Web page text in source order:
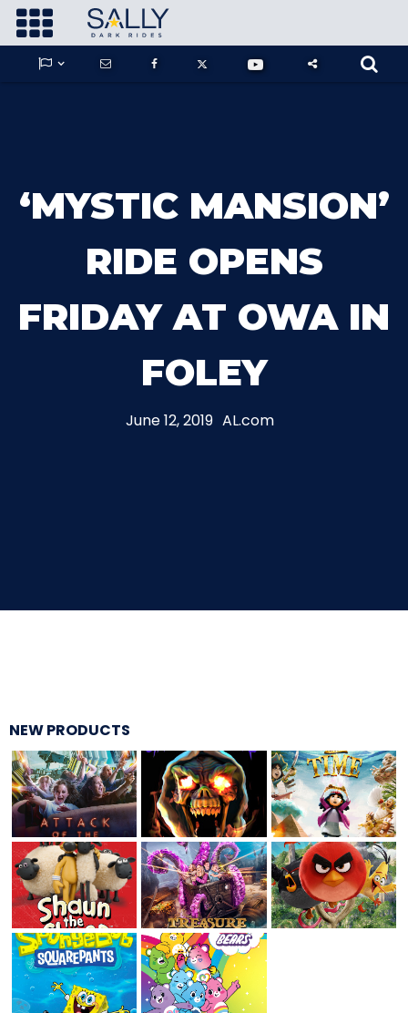

      
KONG X GODZILLA: THE RIDE
THE MINE OF LOST SOULS
SPONGEBOB'S CRAZY CARNIVAL RIDE
WHISPERING PINES HAUNTED HOTEL
TREASURE HUNT: THE RIDE
UNCHARTED: THE ENIGMA OF
PENITENCE
‘MYSTIC MANSION’
RIDE OPENS
FRIDAY AT OWA IN
FOLEY
June 12, 2019 AL.com
NEW PRODUCTS